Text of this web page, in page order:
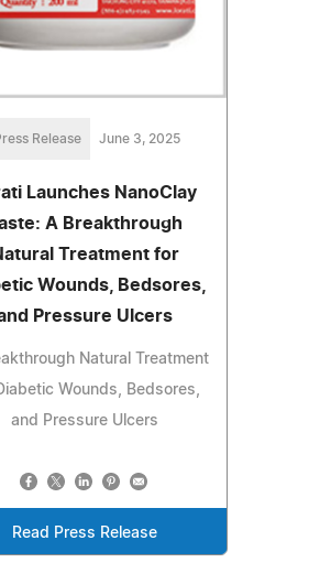
Release June 3, 2025
Launches NanoClay
A Breakthrough
Treatment for
Wounds, Bedsores,
Pressure Ulcers
Natural Treatment
Wounds, Bedsores,
and Pressure Ulcers
Read Press Release